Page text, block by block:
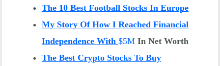
The 10 Best Football Stocks In Europe
My Story Of How I Reached Financial
Independence With $5MIn Net Worth
The Best Crypto Stocks To Buy